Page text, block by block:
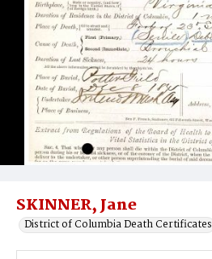
SKINNER, Jane
District of Columbia Death Certificates